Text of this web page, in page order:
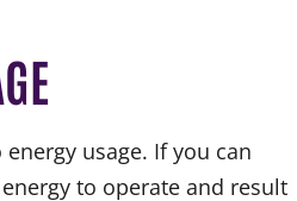
usage. If you can
to operate and result